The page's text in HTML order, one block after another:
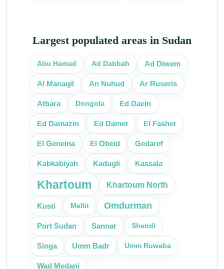
Largest populated areas in Sudan
Abu Hamad Ad Dabbah Ad Diwem
Al Manaqil An Nuhud Ar Ruseris
Atbara Dongola Ed Daein
Ed Damazin Ed Damer El Fasher
El Geneina El Obeid Gedaref
Kabkabiyah Kadugli Kassala
Khartoum Khartoum North
Kusti Mellit Omdurman
Port Sudan Sannar Shendi
Singa Umm Badr Umm Ruwaba
Wad Medani